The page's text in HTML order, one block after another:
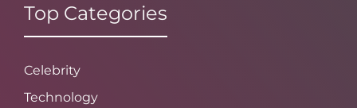
Top Categories
Celebrity
Technology